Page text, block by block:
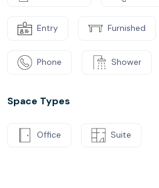
Entry Furnished
Phone Shower
Space Types
Office Suite